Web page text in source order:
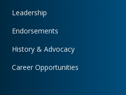
Leadership
Endorsements
History & Advocacy
Career Opportunities